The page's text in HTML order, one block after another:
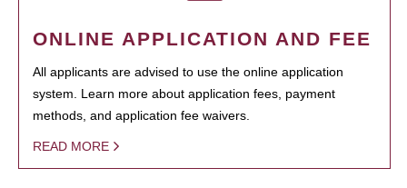
ONLINE APPLICATION AND FEE
All applicants are advised to use the online application
system. Learn more about application fees, payment
methods, and application fee waivers.
READ MORE